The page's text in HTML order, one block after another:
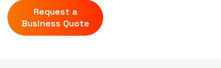
Request a
Business Quote